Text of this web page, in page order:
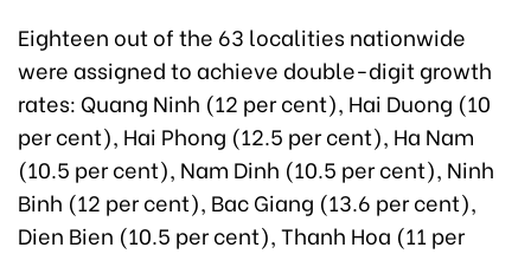
Eighteen out of the 63 localities nationwide
were assigned to achieve double-digit growth
rates: Quang Ninh (12 per cent), Hai Duong (10
per cent), Hai Phong (12.5 per cent), Ha Nam
(10.5 per cent), Nam Dinh (10.5 per cent), Ninh
Binh (12 per cent), Bac Giang (13.6 per cent),
Dien Bien (10.5 per cent), Thanh Hoa (11 per